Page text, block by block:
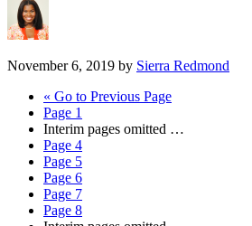
November 6, 2019 by Sierra Redmond
« Go to Previous Page
Page 1
Interim pages omitted …
Page 4
Page 5
Page 6
Page 7
Page 8